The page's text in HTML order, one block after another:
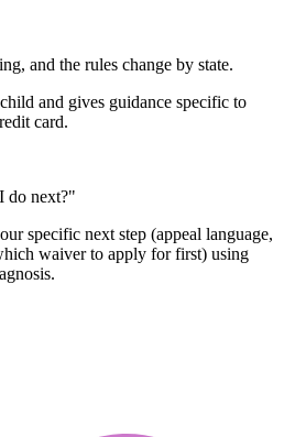
and the rules change by state.
and gives guidance specific to
card.
do next?"
specific next step (appeal language,
waiver to apply for first) using